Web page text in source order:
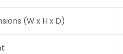
(W x H x D)